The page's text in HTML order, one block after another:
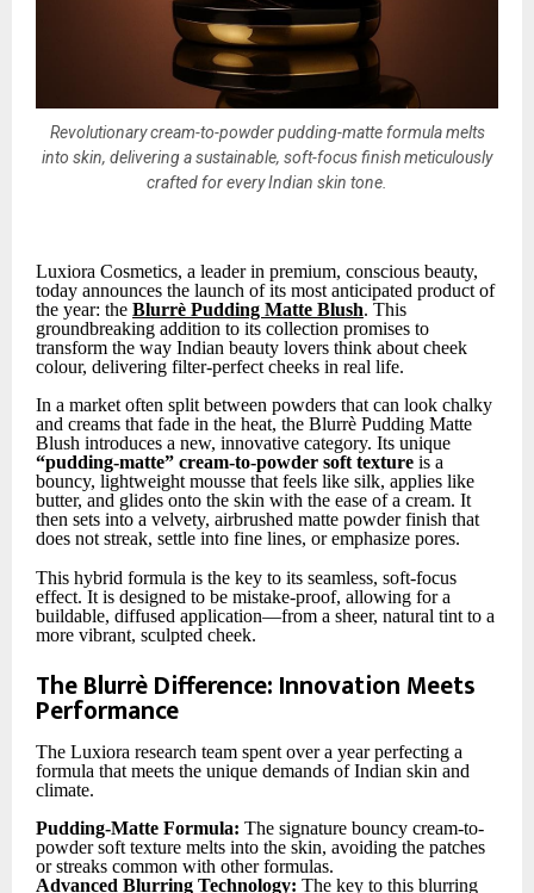
Revolutionary cream-to-powder pudding-matte formula melts
into skin, delivering a sustainable, soft-focus finish meticulously
crafted for every Indian skin tone.
Luxiora Cosmetics, a leader in premium, conscious beauty,
today announces the launch of its most anticipated product of
the year: the Blurrè Pudding Matte Blush. This
groundbreaking addition to its collection promises to
transform the way Indian beauty lovers think about cheek
colour, delivering filter-perfect cheeks in real life.
In a market often split between powders that can look chalky
and creams that fade in the heat, the Blurrè Pudding Matte
Blush introduces a new, innovative category. Its unique
“pudding-matte” cream-to-powder soft texture is a
bouncy, lightweight mousse that feels like silk, applies like
butter, and glides onto the skin with the ease of a cream. It
then sets into a velvety, airbrushed matte powder finish that
does not streak, settle into fine lines, or emphasize pores.
This hybrid formula is the key to its seamless, soft-focus
effect. It is designed to be mistake-proof, allowing for a
buildable, diffused application—from a sheer, natural tint to a
more vibrant, sculpted cheek.
The Blurrè Difference: Innovation Meets
Performance
The Luxiora research team spent over a year perfecting a
formula that meets the unique demands of Indian skin and
climate.
Pudding-Matte Formula: The signature bouncy cream-to-
powder soft texture melts into the skin, avoiding the patches
or streaks common with other formulas.
Advanced Blurring Technology: The key to this blurring